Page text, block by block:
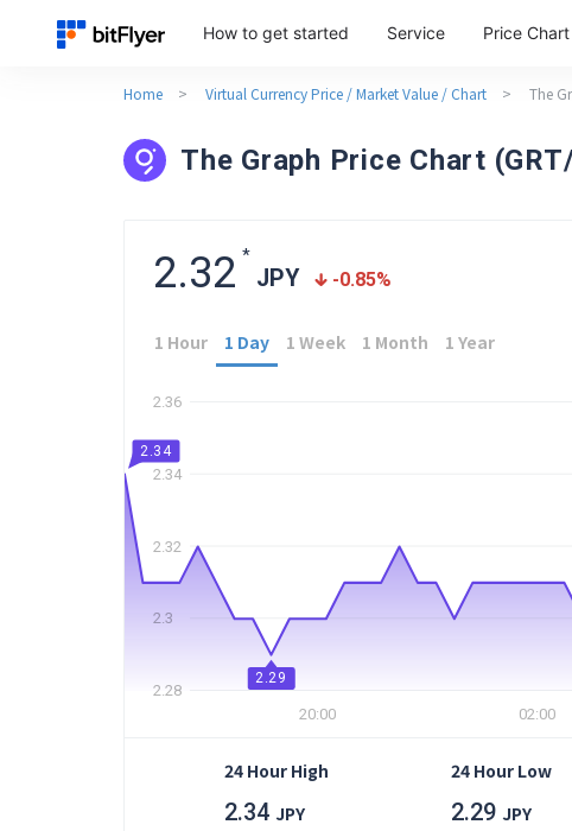
How to get started Service Price Chart
Home > Virtual Currency Price / Market Value / Chart > The
The Graph Price Chart
2.32 *
JPY -0.85%
1 Hour 1 Day 1 Week 1 Month 1 Year
2.29
2.34
20:00 02:00
2.28
2.3
2.32
2.34
2.36
24 Hour High 24 Hour Low
2.34 JPY 2.29 JPY